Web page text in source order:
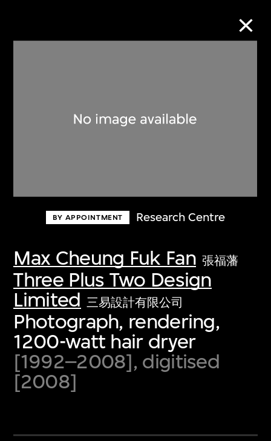
BY APPOINTMENT Research Centre
Max Cheung Fuk Fan 張福藩
Three Plus Two Design
Limited 三易設計有限公司
Photograph, rendering,
1200-watt hair dryer
[1992–2008], digitised
[2008]
Discover some of the world’s foremost
first-century visual culture.